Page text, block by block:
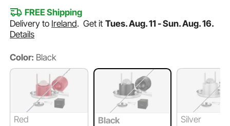
FREE Shipping
Delivery to Ireland.Get it Tues. Aug. 11 - Sun. Aug. 16.
Details
Color: Black
Red Black Silver